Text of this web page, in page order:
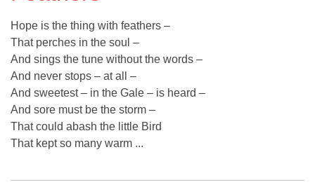
Hope is the thing with feathers –
That perches in the soul –
And sings the tune without the words –
And never stops – at all –
And sweetest – in the Gale – is heard –
And sore must be the storm –
That could abash the little Bird
That kept so many warm ...